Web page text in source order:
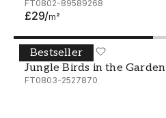
FT0802-89589268
£29/m²
Bestseller
WALLPASSION
Jungle Birds in the Garden
FT0803-2527870
Jungle Birds in the Garden